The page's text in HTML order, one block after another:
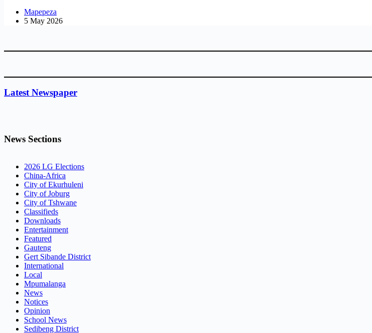
Mapepeza
5 May 2026
Latest Newspaper
News Sections
2026 LG Elections
China-Africa
City of Ekurhuleni
City of Joburg
City of Tshwane
Classifieds
Downloads
Entertainment
Featured
Gauteng
Gert Sibande District
International
Local
Mpumalanga
News
Notices
Opinion
School News
Sedibeng District